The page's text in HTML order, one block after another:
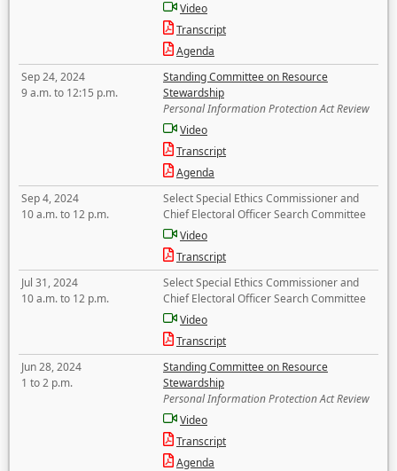
Video
Transcript
Agenda
Sep 24, 2024
9 a.m. to 12:15 p.m.
Standing Committee on Resource
Stewardship
Personal Information Protection Act Review
Video
Transcript
Agenda
Sep 4, 2024
10 a.m. to 12 p.m.
Select Special Ethics Commissioner and
Chief Electoral Officer Search Committee
Video
Transcript
Jul 31, 2024
10 a.m. to 12 p.m.
Select Special Ethics Commissioner and
Chief Electoral Officer Search Committee
Video
Transcript
Jun 28, 2024
1 to 2 p.m.
Standing Committee on Resource
Stewardship
Personal Information Protection Act Review
Video
Transcript
Agenda